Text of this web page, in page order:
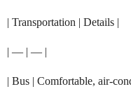
| Transportation | Details |
| — | — |
| Bus | Comfortable, air-